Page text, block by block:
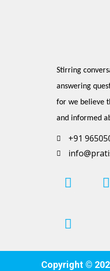
Stirring
answering
for we believe
and informed
+91
I
n
t
a
r
a
F
a
P
i
t
e
e
s
Copyright ©